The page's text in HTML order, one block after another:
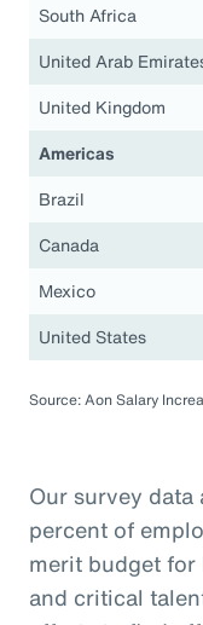
South Africa
United Arab
United Kingdom
Americas
Brazil
Canada
Mexico
United States
Source: Aon Salary
Our survey
percent of
merit budget
and critical